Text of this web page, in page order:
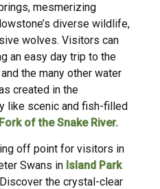
mesmerizing
diverse wildlife,
wolves. Visitors can
an easy day trip to the
the many other water
created in the
like scenic and fish-filled
of the Snake River.
off point for visitors in
Swans in Island Park
the crystal-clear